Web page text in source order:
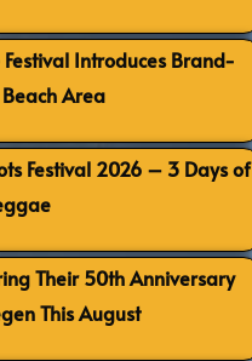
Festival Introduces Brand-
Area
Festival 2026 – 3 Days of
Their 50th Anniversary
This August